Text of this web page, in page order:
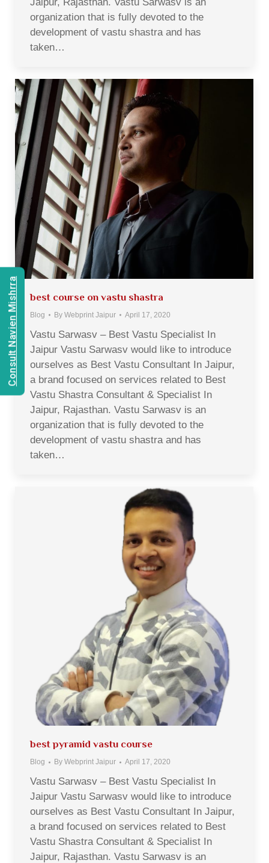
organization that is fully devoted to the
development of vastu shastra and has
taken…
best course on vastu shastra
Blog By Webprint Jaipur April 17, 2020
Vastu Sarwasv – Best Vastu Specialist In
Jaipur Vastu Sarwasv would like to introduce
ourselves as Best Vastu Consultant In Jaipur,
a brand focused on services related to Best
Vastu Shastra Consultant & Specialist In
Jaipur, Rajasthan. Vastu Sarwasv is an
organization that is fully devoted to the
development of vastu shastra and has
taken…
best pyramid vastu course
Blog By Webprint Jaipur April 17, 2020
Vastu Sarwasv – Best Vastu Specialist In
Jaipur Vastu Sarwasv would like to introduce
ourselves as Best Vastu Consultant In Jaipur,
a brand focused on services related to Best
Vastu Shastra Consultant & Specialist In
Jaipur, Rajasthan. Vastu Sarwasv is an
Consult Navien Mishrra